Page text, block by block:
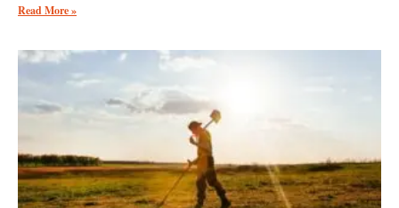
Read More »